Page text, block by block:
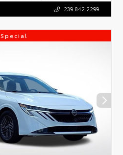
239.842.2299
Special